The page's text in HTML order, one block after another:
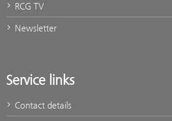
RCG TV
Newsletter
Service links
Contact details